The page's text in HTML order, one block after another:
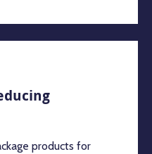
products for